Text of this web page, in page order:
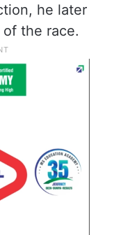
he later
the race.